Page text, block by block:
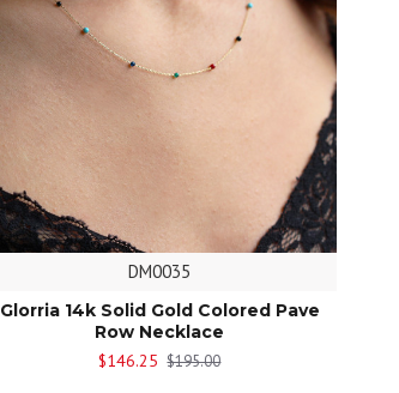
DM0035
Glorria 14k Solid Gold Colored Pave
Row Necklace
$146.25 $195.00